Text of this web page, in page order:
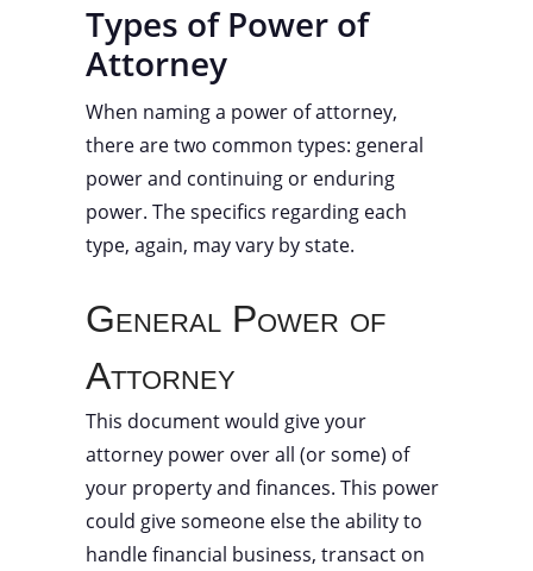
Types of Power of
Attorney
When naming a power of attorney,
there are two common types: general
power and continuing or enduring
power. The specifics regarding each
type, again, may vary by state.
General Power of
Attorney
This document would give your
attorney power over all (or some) of
your property and finances. This power
could give someone else the ability to
handle financial business, transact on